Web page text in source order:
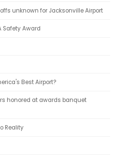
unknown for Jacksonville Airport
Safety Award
Best Airport?
honored at awards banquet
Reality